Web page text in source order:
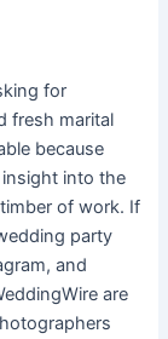
for
fresh marital
because
into the
of work. If
party
and
are